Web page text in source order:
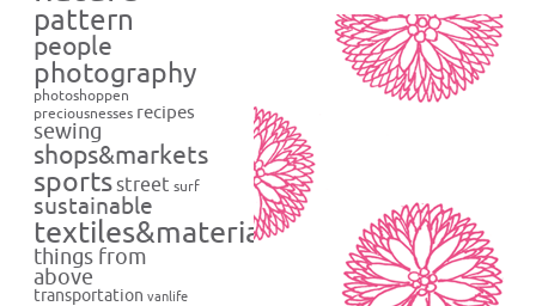
pattern
people
photography
photoshoppen
preciousnesses recipes
sewing
shops&markets
sportsstreet surf
sustainable
textiles&materials
things from
above
transportation vanlife